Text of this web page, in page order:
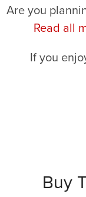
Are you
Read all
If you
Buy